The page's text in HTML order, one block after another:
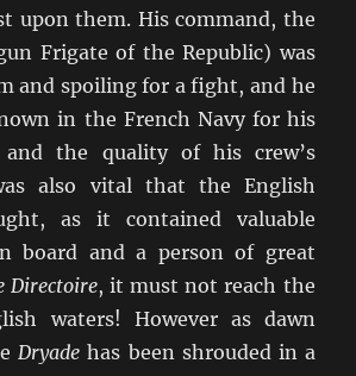
upon them. His command, the
Frigate of the Republic) was
and spoiling for a fight, and he
in the French Navy for his
and the quality of his crew’s
also vital that the English
as it contained valuable
board and a person of great
Directoire, it must not reach the
waters! However as dawn
Dryade has been shrouded in a